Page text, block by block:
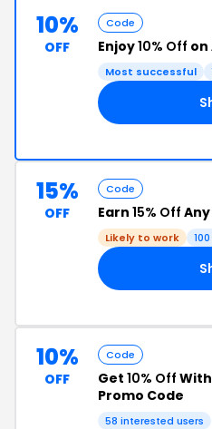
10%
OFF
Code
Enjoy10% Off on
Most successful
15%
OFF
Code
Earn 15% Off Any
Likely to work
10%
OFF
Code
Get 10% Off
Promo Code
58 interested users